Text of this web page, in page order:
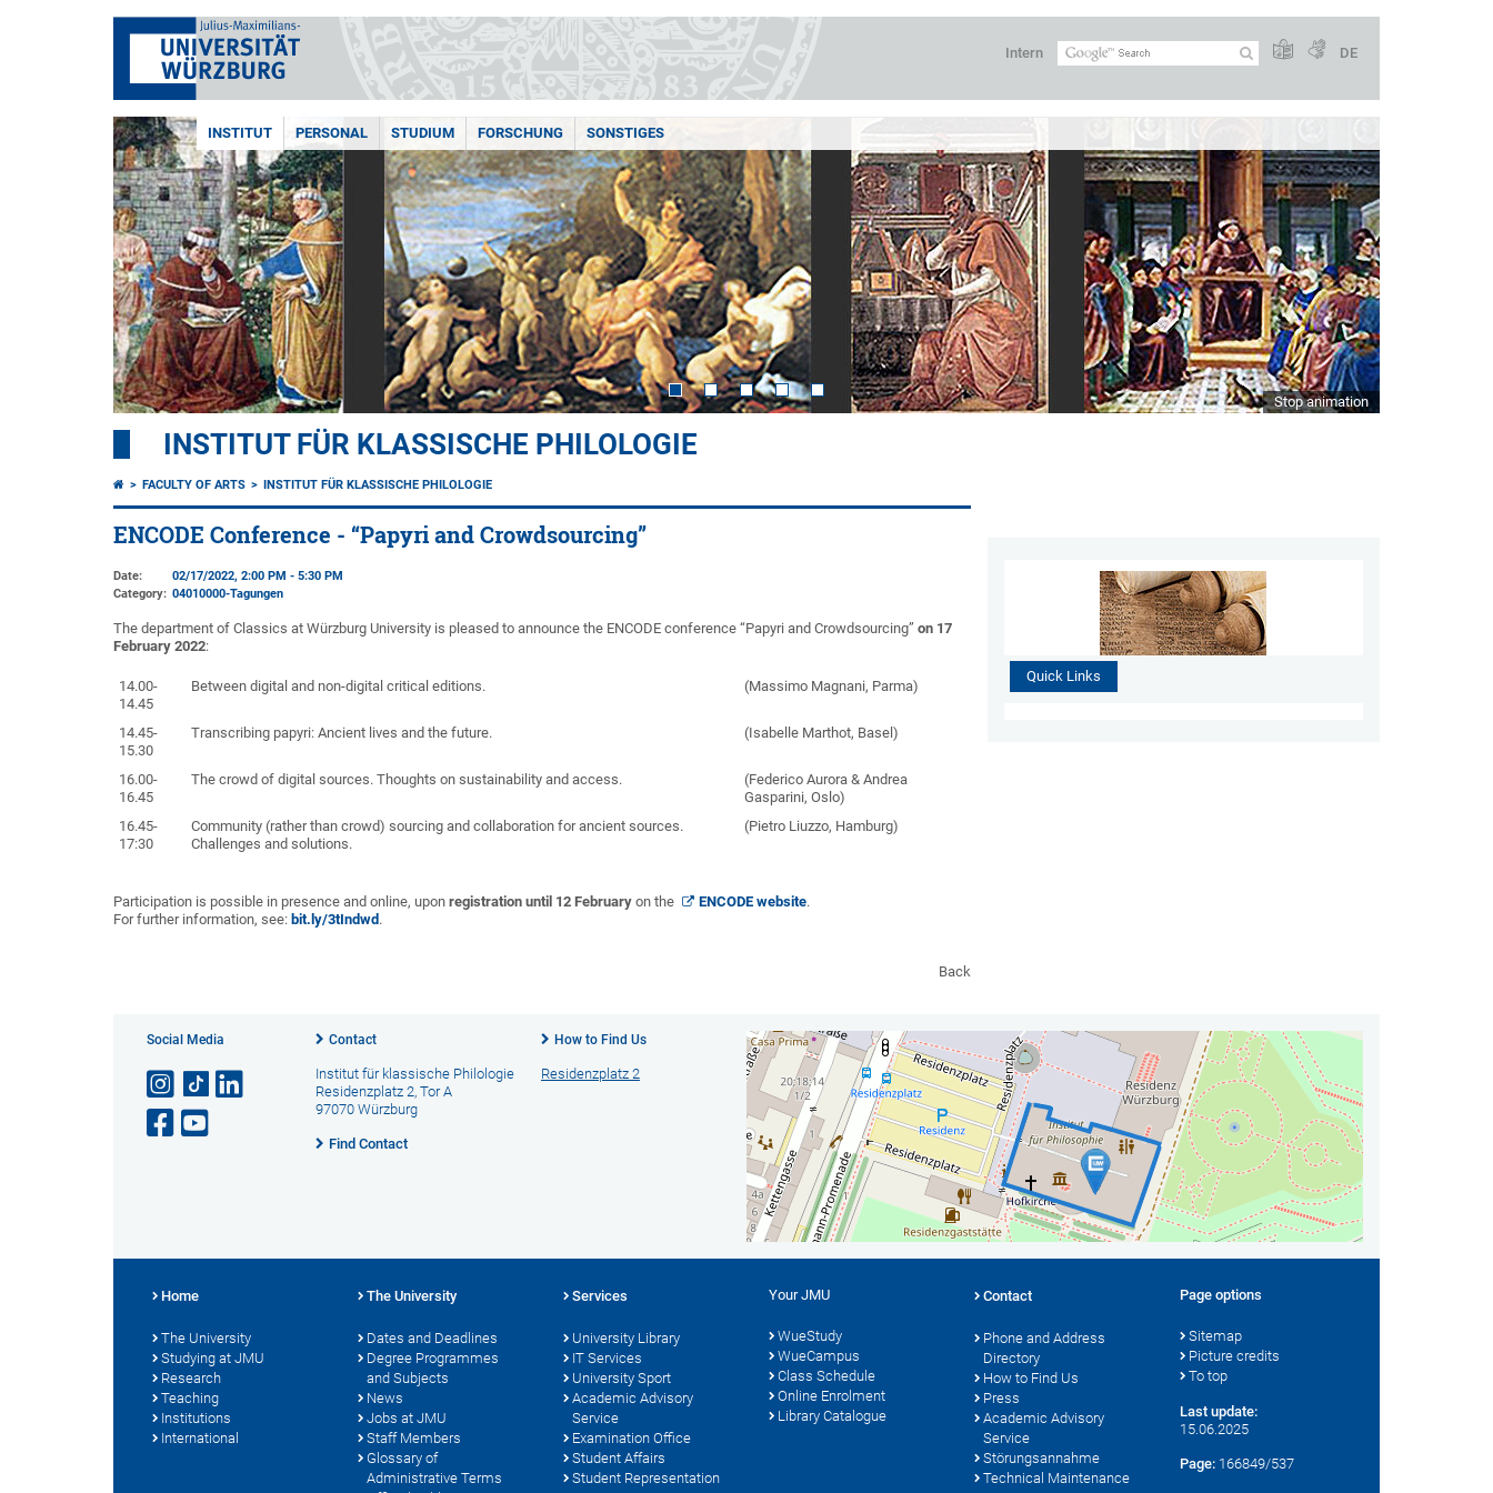
Intern DE
INSTITUT PERSONAL STUDIUM FORSCHUNG SONSTIGES
Stop animation
INSTITUT FÜR KLASSISCHE PHILOLOGIE
FACULTY OF ARTS INSTITUT FÜR KLASSISCHE PHILOLOGIE
ENCODE Conference - “Papyri and Crowdsourcing”
Date:
02/17/2022, 2:00 PM - 5:30 PM
Category: 04010000-Tagungen
The department of Classics at Würzburg University is pleased to announce the ENCODE conference “Papyri and Crowdsourcing” on 17
February 2022:
14.00-
14.45
Between digital and non-digital critical editions. (Massimo Magnani, Parma)
14.45-
15.30
Transcribing papyri: Ancient lives and the future. (Isabelle Marthot, Basel)
16.00-
16.45
The crowd of digital sources. Thoughts on sustainability and access.
(Federico Aurora & Andrea
Gasparini, Oslo)
16.45-
17:30
Community (rather than crowd) sourcing and collaboration for ancient sources.
Challenges and solutions.
(Pietro Liuzzo, Hamburg)
Participation is possible in presence and online, upon registration until 12 February on the ENCODE website.
For further information, see: bit.ly/3tIndwd .
Back
Quick Links
Social Media Contact
Institut für klassische Philologie
Residenzplatz 2, Tor A
97070 Würzburg
Find Contact
How to Find Us
Residenzplatz 2
Home
The University
Studying at JMU
Research
Teaching
Institutions
International
The University
Dates and Deadlines
Degree Programmes
and Subjects
News
Jobs at JMU
Staff Members
Glossary of
Administrative Terms
Services
University Library
IT Services
University Sport
Academic Advisory
Service
Examination Office
Student Affairs
Student Representation
Your JMU
WueStudy
WueCampus
Class Schedule
Online Enrolment
Library Catalogue
Contact
Phone and Address
Directory
How to Find Us
Press
Academic Advisory
Service
Störungsannahme
Technical Maintenance
Page options
Sitemap
Picture credits
To top
Last update:
15.06.2025
Page: 166849/537